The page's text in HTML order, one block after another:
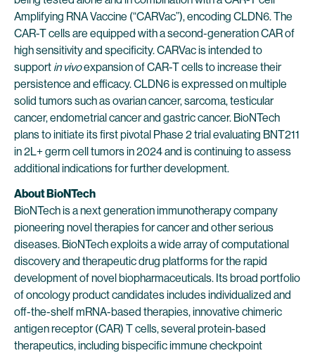
Amplifying RNA Vaccine (“CARVac”), encoding CLDN6. The
CAR-T cells are equipped with a second-generation CAR of
high sensitivity and specificity. CARVac is intended to
support in vivoexpansion of CAR-T cells to increase their
persistence and efficacy. CLDN6 is expressed on multiple
solid tumors such as ovarian cancer, sarcoma, testicular
cancer, endometrial cancer and gastric cancer. BioNTech
plans to initiate its first pivotal Phase 2 trial evaluating BNT211
in 2L+ germ cell tumors in 2024 and is continuing to assess
additional indications for further development.
About BioNTech
BioNTech is a next generation immunotherapy company
pioneering novel therapies for cancer and other serious
diseases. BioNTech exploits a wide array of computational
discovery and therapeutic drug platforms for the rapid
development of novel biopharmaceuticals. Its broad portfolio
of oncology product candidates includes individualized and
off-the-shelf mRNA-based therapies, innovative chimeric
antigen receptor (CAR) T cells, several protein-based
therapeutics, including bispecific immune checkpoint